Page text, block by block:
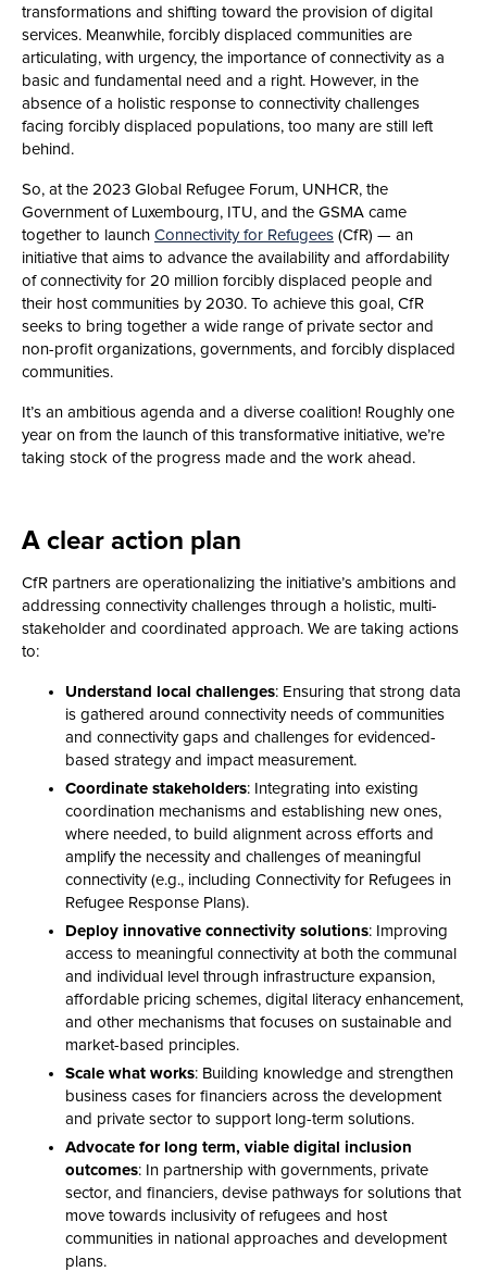
transformations and shifting toward the provision of digital
services. Meanwhile, forcibly displaced communities are
articulating, with urgency, the importance of connectivity as a
basic and fundamental need and a right. However, in the
absence of a holistic response to connectivity challenges
facing forcibly displaced populations, too many are still left
behind.
So, at the 2023 Global Refugee Forum, UNHCR, the
Government of Luxembourg, ITU, and the GSMA came
together to launch Connectivity for Refugees (CfR) — an
initiative that aims to advance the availability and affordability
of connectivity for 20 million forcibly displaced people and
their host communities by 2030.​ To achieve this goal, CfR
seeks to bring together a wide range of private sector and
non-profit organizations, governments, and forcibly displaced
communities.
It’s an ambitious agenda and a diverse coalition! Roughly one
year on from the launch of this transformative initiative, we’re
taking stock of the progress made and the work ahead.
A clear action plan
CfR partners are operationalizing the initiative’s ambitions and
addressing connectivity challenges through a holistic, multi-
stakeholder and coordinated approach. We are taking actions
to:
Understand local challenges: Ensuring that strong data
is gathered around connectivity needs of communities
and connectivity gaps and challenges for evidenced-
based strategy and impact measurement.
Coordinate stakeholders: Integrating into existing
coordination mechanisms and establishing new ones,
where needed, to build alignment across efforts and
amplify the necessity and challenges of meaningful
connectivity (e.g., including Connectivity for Refugees in
Refugee Response Plans).
Deploy innovative connectivity solutions: Improving
access to meaningful connectivity at both the communal
and individual level through infrastructure expansion,
affordable pricing schemes, digital literacy enhancement,
and other mechanisms that focuses on sustainable and
market-based principles.
Scale what works: Building knowledge and strengthen
business cases for financiers across the development
and private sector to support long-term solutions.
Advocate for long term, viable digital inclusion
outcomes: In partnership with governments, private
sector, and financiers, devise pathways for solutions that
move towards inclusivity of refugees and host
communities in national approaches and development
plans.